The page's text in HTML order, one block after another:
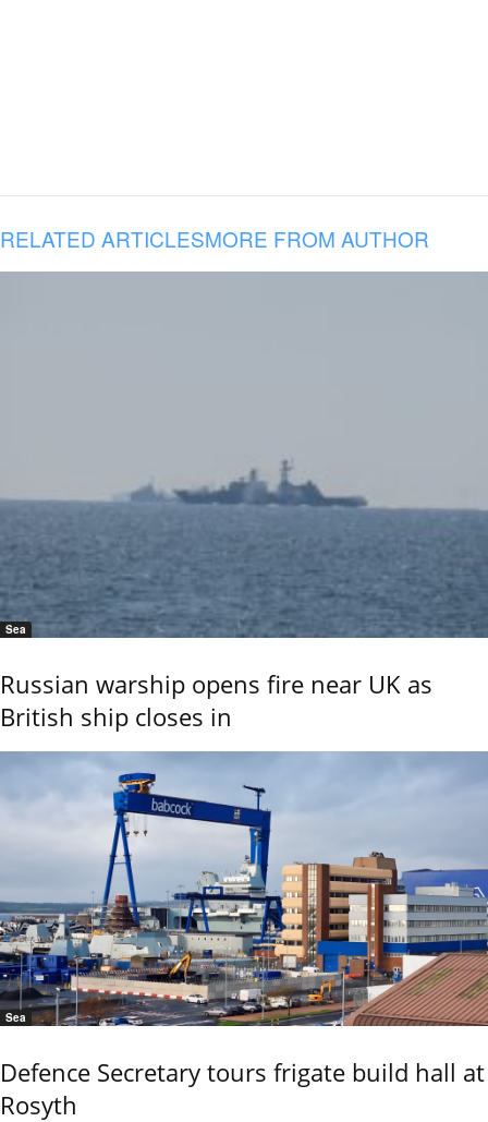
RELATED ARTICLESMORE FROM AUTHOR
Sea
Russian warship opens fire near UK as
British ship closes in
Sea
Defence Secretary tours frigate build hall at
Rosyth